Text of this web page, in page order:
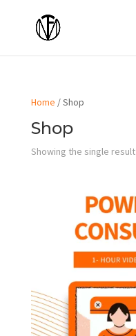
Home / Shop
Shop
Showing the single result